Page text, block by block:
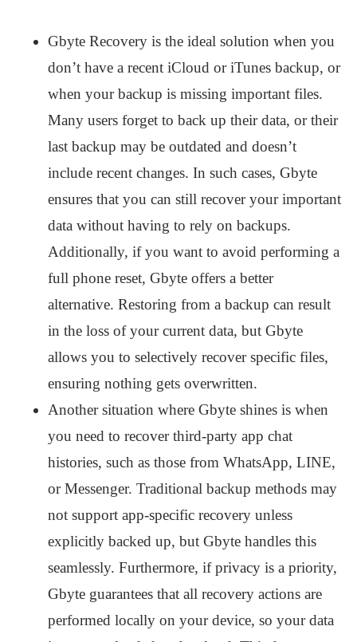
Gbyte Recovery is the ideal solution when you
don’t have a recent iCloud or iTunes backup, or
when your backup is missing important files.
Many users forget to back up their data, or their
last backup may be outdated and doesn’t
include recent changes. In such cases, Gbyte
ensures that you can still recover your important
data without having to rely on backups.
Additionally, if you want to avoid performing a
full phone reset, Gbyte offers a better
alternative. Restoring from a backup can result
in the loss of your current data, but Gbyte
allows you to selectively recover specific files,
ensuring nothing gets overwritten.
Another situation where Gbyte shines is when
you need to recover third-party app chat
histories, such as those from WhatsApp, LINE,
or Messenger. Traditional backup methods may
not support app-specific recovery unless
explicitly backed up, but Gbyte handles this
seamlessly. Furthermore, if privacy is a priority,
Gbyte guarantees that all recovery actions are
performed locally on your device, so your data